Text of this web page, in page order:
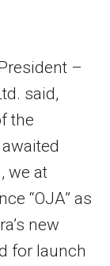
–
said,
the
we at
“OJA” as
new
for launch